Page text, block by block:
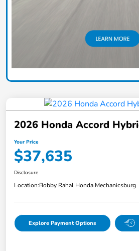
2026 Honda Accord
Your Price
$37,635
Disclosure
Location:Bobby Rahal Honda Mechanicsburg
Explore Payment Options